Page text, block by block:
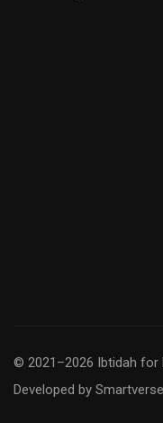
© 2021–2026 Ibtidah for
Developed by